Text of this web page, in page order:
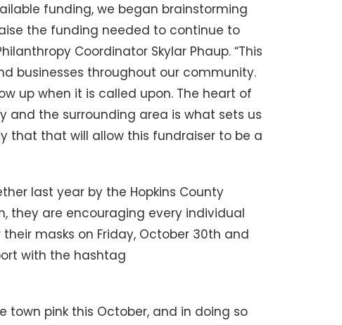
funding, we began brainstorming
the funding needed to continue to
Coordinator Skylar Phaup. “This
businesses throughout our community.
up when it is called upon. The heart of
and the surrounding area is what sets us
that that will allow this fundraiser to be a
last year by the Hopkins County
they are encouraging every individual
masks on Friday, October 30th and
with the hashtag
town pink this October, and in doing so